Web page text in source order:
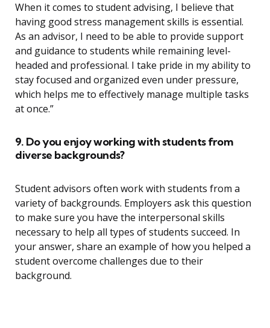
When it comes to student advising, I believe that
having good stress management skills is essential.
As an advisor, I need to be able to provide support
and guidance to students while remaining level-
headed and professional. I take pride in my ability to
stay focused and organized even under pressure,
which helps me to effectively manage multiple tasks
at once.”
9. Do you enjoy working with students from
diverse backgrounds?
Student advisors often work with students from a
variety of backgrounds. Employers ask this question
to make sure you have the interpersonal skills
necessary to help all types of students succeed. In
your answer, share an example of how you helped a
student overcome challenges due to their
background.